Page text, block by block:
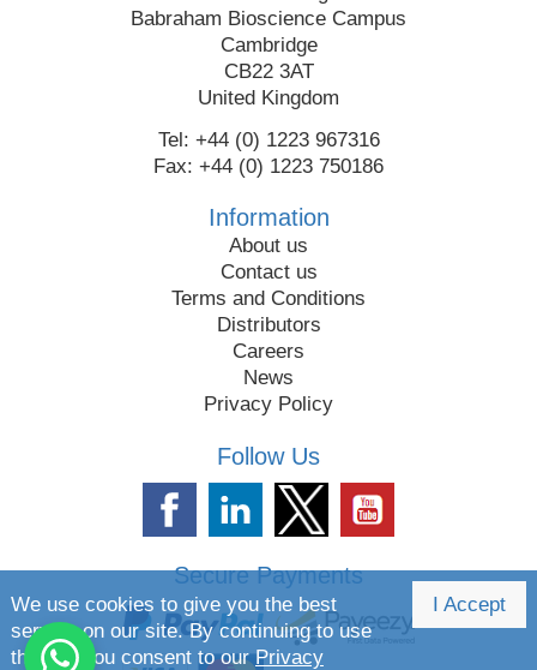
Babraham Bioscience Campus
Cambridge
CB22 3AT
United Kingdom
Tel: +44 (0) 1223 967316
Fax: +44 (0) 1223 750186
Information
About us
Contact us
Terms and Conditions
Distributors
Careers
News
Privacy Policy
Follow Us
Secure Payments
We use cookies to give you the best
service on our site. By continuing to use
the site you consent to ourPrivacy
I Accept